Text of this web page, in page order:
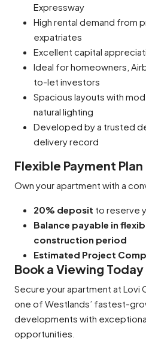
Expressway
High rental demand from
expatriates
Excellent capital
Ideal for homeowners,
to-let investors
Spacious layouts with
natural lighting
Developed by a trusted
delivery record
Flexible Payment Plan
Own your apartment with a
20% deposit to reserve
Balance payable in
construction period
Estimated Project
Book a Viewing Today
Secure your apartment at Lovi
one of Westlands’ fastest-
developments with
opportunities.